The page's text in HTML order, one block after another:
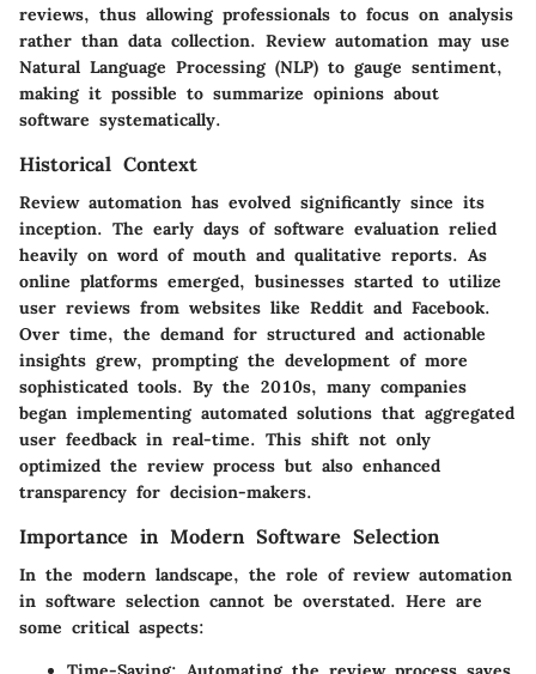
reviews, thus allowing professionals to focus on analysis
rather than data collection. Review automation may use
Natural Language Processing (NLP) to gauge sentiment,
making it possible to summarize opinions about
software systematically.
Historical Context
Review automation has evolved significantly since its
inception. The early days of software evaluation relied
heavily on word of mouth and qualitative reports. As
online platforms emerged, businesses started to utilize
user reviews from websites like Reddit and Facebook.
Over time, the demand for structured and actionable
insights grew, prompting the development of more
sophisticated tools. By the 2010s, many companies
began implementing automated solutions that aggregated
user feedback in real-time. This shift not only
optimized the review process but also enhanced
transparency for decision-makers.
Importance in Modern Software Selection
In the modern landscape, the role of review automation
in software selection cannot be overstated. Here are
some critical aspects: